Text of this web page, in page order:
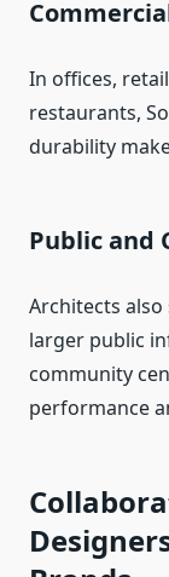
In offices,
restaurants,
durability
Public and
Architects
larger public
community
performance